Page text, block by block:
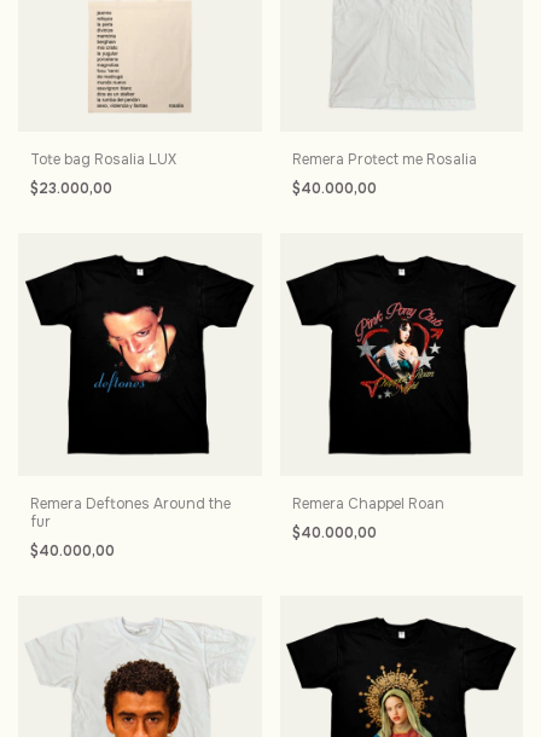
Tote bag Rosalia LUX
$23.000,00
Remera Protect me Rosalia
$40.000,00
Remera Deftones Around the
fur
$40.000,00
Remera Chappel Roan
$40.000,00